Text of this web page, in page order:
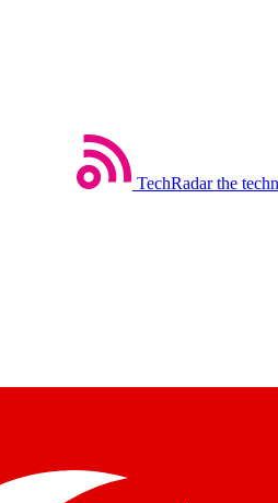
TechRadar the